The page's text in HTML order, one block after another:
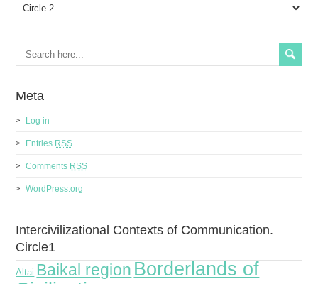
Meta
Log in
Entries RSS
Comments RSS
WordPress.org
Intercivilizational Contexts of Communication.
Circle1
Altai Baikal region Borderlands of